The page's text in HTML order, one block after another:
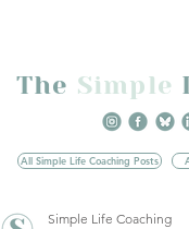
The Simple
All Simple Life Coaching Posts
Simple Life Coaching